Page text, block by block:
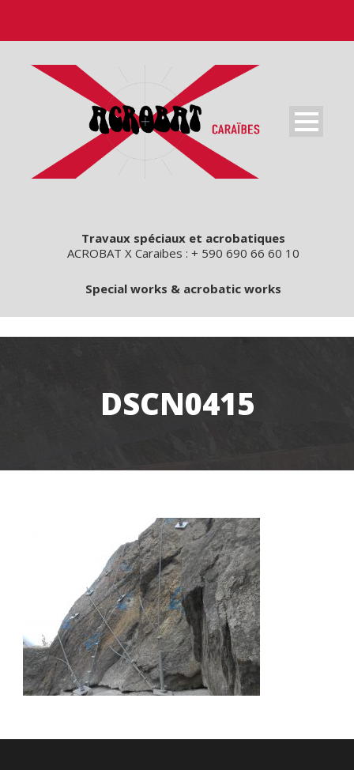
Travaux spéciaux et acrobatiques
ACROBAT X Caraibes : + 590 690 66 60 10
Special works & acrobatic works
DSCN0415